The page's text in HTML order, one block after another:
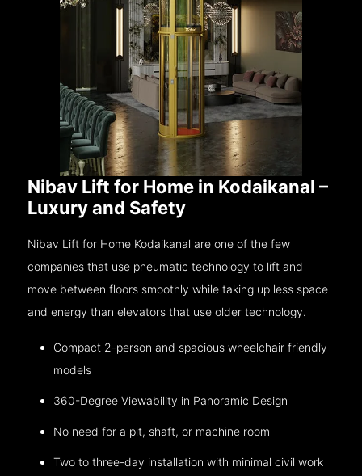
Nibav Lift for Home in Kodaikanal –
Luxury and Safety
Nibav Lift for Home Kodaikanal are one of the few
companies that use pneumatic technology to lift and
move between floors smoothly while taking up less space
and energy than elevators that use older technology.
Compact 2-person and spacious wheelchair friendly
models
360-Degree Viewability in Panoramic Design
No need for a pit, shaft, or machine room
Two to three-day installation with minimal civil work